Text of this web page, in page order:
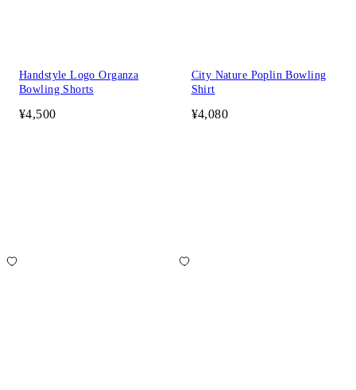
Handstyle Logo Organza
Bowling Shorts
¥4,500
City Nature Poplin Bowling
Shirt
¥4,080